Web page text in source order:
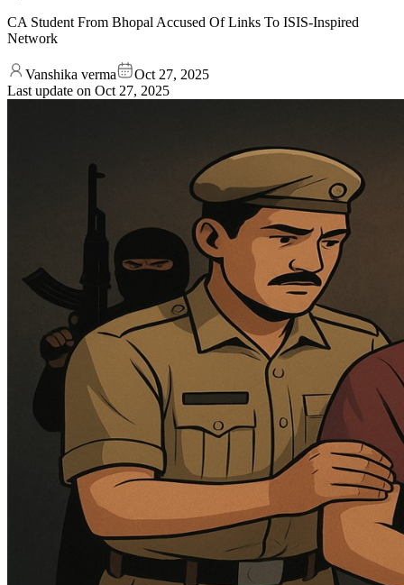
CA Student From Bhopal Accused Of Links To ISIS-Inspired
Network
Vanshika verma
Oct 27, 2025
Last update on Oct 27, 2025